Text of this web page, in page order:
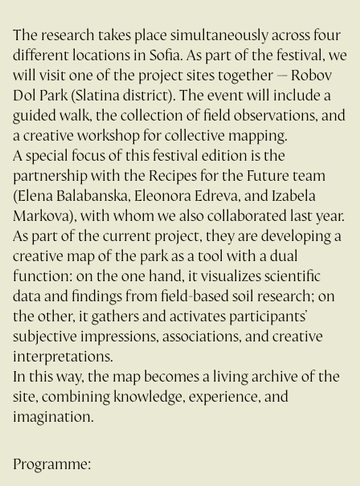
The research takes place simultaneously across four
different locations in Sofia. As part of the festival, we
will visit one of the project sites together — Robov
Dol Park (Slatina district). The event will include a
guided walk, the collection of field observations, and
a creative workshop for collective mapping.
A special focus of this festival edition is the
partnership with the Recipes for the Future team
(Elena Balabanska, Eleonora Edreva, and Izabela
Markova), with whom we also collaborated last year.
As part of the current project, they are developing a
creative map of the park as a tool with a dual
function: on the one hand, it visualizes scientific
data and findings from field-based soil research; on
the other, it gathers and activates participants’
subjective impressions, associations, and creative
interpretations.
In this way, the map becomes a living archive of the
site, combining knowledge, experience, and
imagination.
Programme: